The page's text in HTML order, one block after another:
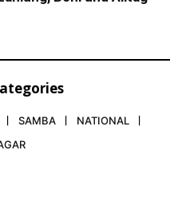
SAMBA
NATIONAL